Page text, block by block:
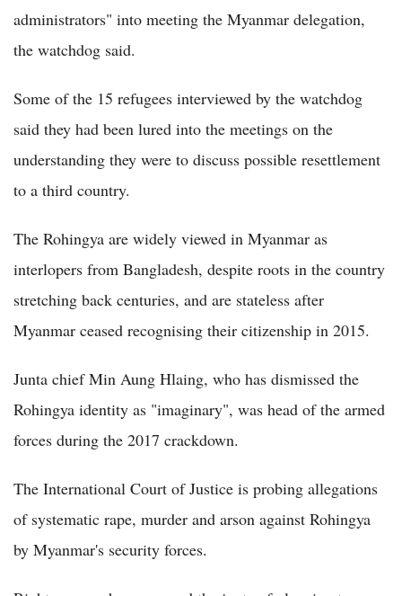
administrators" into meeting the Myanmar delegation,
the watchdog said.
Some of the 15 refugees interviewed by the watchdog
said they had been lured into the meetings on the
understanding they were to discuss possible resettlement
to a third country.
The Rohingya are widely viewed in Myanmar as
interlopers from Bangladesh, despite roots in the country
stretching back centuries, and are stateless after
Myanmar ceased recognising their citizenship in 2015.
Junta chief Min Aung Hlaing, who has dismissed the
Rohingya identity as "imaginary", was head of the armed
forces during the 2017 crackdown.
The International Court of Justice is probing allegations
of systematic rape, murder and arson against Rohingya
by Myanmar's security forces.